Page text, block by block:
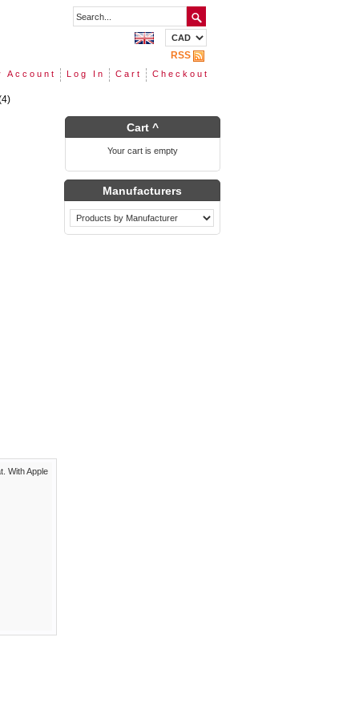
RSS
Account Log In Cart Checkout
With Apple
Cart ^
Your cart is empty
Manufacturers